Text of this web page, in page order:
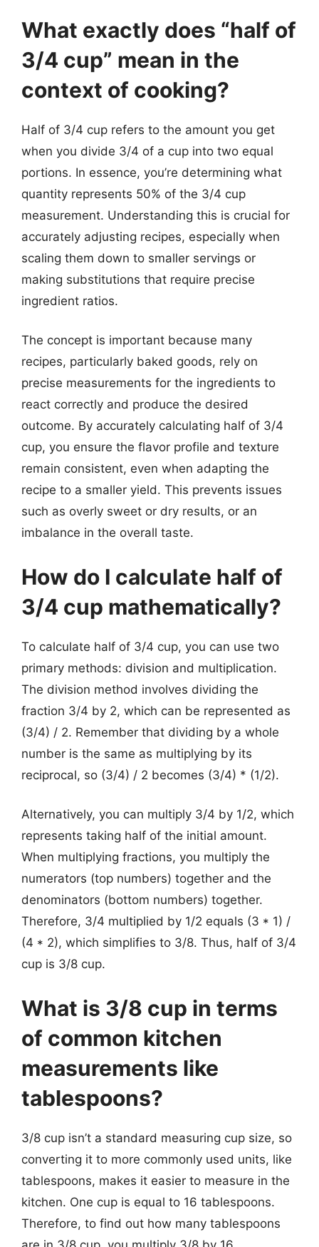
What exactly does “half of
3/4 cup” mean in the
context of cooking?
Half of 3/4 cup refers to the amount you get
when you divide 3/4 of a cup into two equal
portions. In essence, you’re determining what
quantity represents 50% of the 3/4 cup
measurement. Understanding this is crucial for
accurately adjusting recipes, especially when
scaling them down to smaller servings or
making substitutions that require precise
ingredient ratios.
The concept is important because many
recipes, particularly baked goods, rely on
precise measurements for the ingredients to
react correctly and produce the desired
outcome. By accurately calculating half of 3/4
cup, you ensure the flavor profile and texture
remain consistent, even when adapting the
recipe to a smaller yield. This prevents issues
such as overly sweet or dry results, or an
imbalance in the overall taste.
How do I calculate half of
3/4 cup mathematically?
To calculate half of 3/4 cup, you can use two
primary methods: division and multiplication.
The division method involves dividing the
fraction 3/4 by 2, which can be represented as
(3/4) / 2. Remember that dividing by a whole
number is the same as multiplying by its
reciprocal, so (3/4) / 2 becomes (3/4) * (1/2).
Alternatively, you can multiply 3/4 by 1/2, which
represents taking half of the initial amount.
When multiplying fractions, you multiply the
numerators (top numbers) together and the
denominators (bottom numbers) together.
Therefore, 3/4 multiplied by 1/2 equals (3 * 1) /
(4 * 2), which simplifies to 3/8. Thus, half of 3/4
cup is 3/8 cup.
What is 3/8 cup in terms
of common kitchen
measurements like
tablespoons?
3/8 cup isn’t a standard measuring cup size, so
converting it to more commonly used units, like
tablespoons, makes it easier to measure in the
kitchen. One cup is equal to 16 tablespoons.
Therefore, to find out how many tablespoons